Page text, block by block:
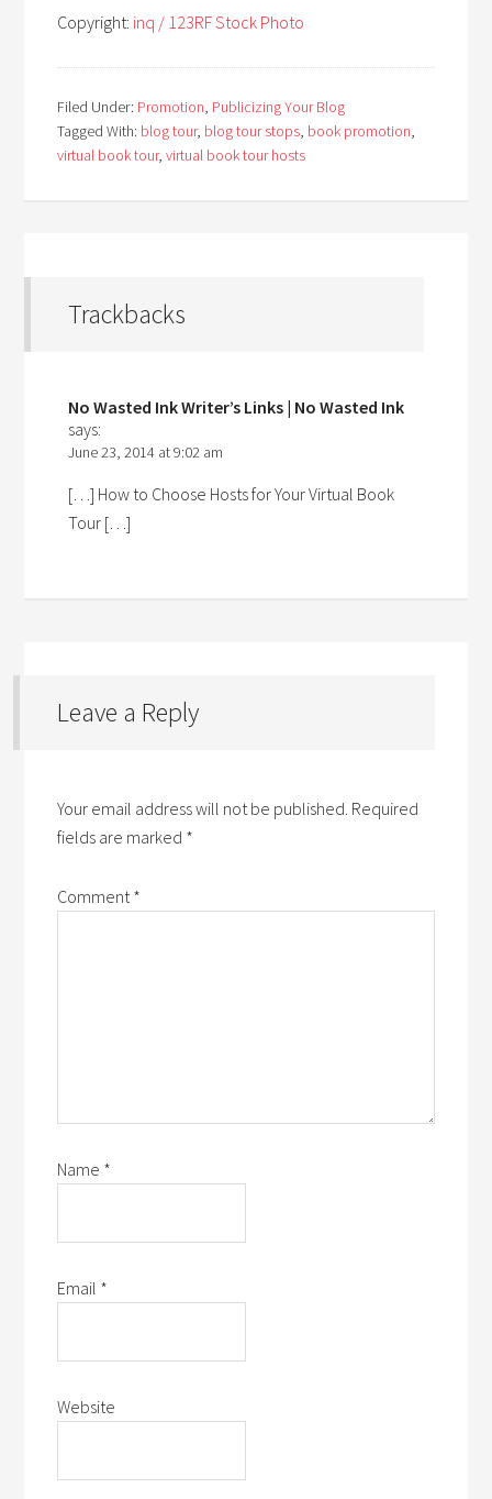
Copyright: inq / 123RF Stock Photo
Filed Under: Promotion, Publicizing Your Blog
Tagged With: blog tour, blog tour stops, book promotion,
virtual book tour,virtual book tour hosts
Trackbacks
No Wasted Ink Writer’s Links | No Wasted Ink
says:
June 23, 2014 at 9:02 am
[…] How to Choose Hosts for Your Virtual Book
Tour […]
Leave a Reply
Your email address will not be published. Required
fields are marked *
Comment*
Name *
Email *
Website